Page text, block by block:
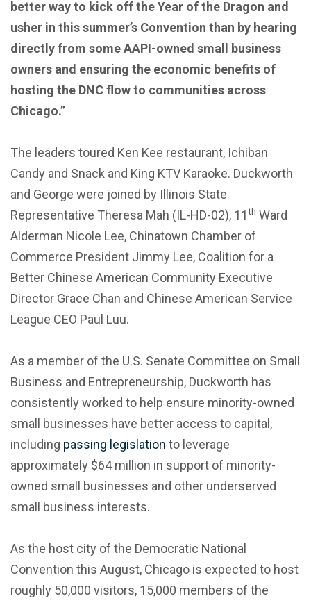
better way to kick off the Year of the Dragon and
usher in this summer’s Convention than by hearing
directly from some AAPI-owned small business
owners and ensuring the economic benefits of
hosting the DNC flow to communities across
Chicago.”
The leaders toured Ken Kee restaurant, Ichiban
Candy and Snack and King KTV Karaoke. Duckworth
and George were joined by Illinois State
Representative Theresa Mah (IL-HD-02), 11th Ward
Alderman Nicole Lee, Chinatown Chamber of
Commerce President Jimmy Lee, Coalition for a
Better Chinese American Community Executive
Director Grace Chan and Chinese American Service
League CEO Paul Luu.
As a member of the U.S. Senate Committee on Small
Business and Entrepreneurship, Duckworth has
consistently worked to help ensure minority-owned
small businesses have better access to capital,
including passing legislation to leverage
approximately $64 million in support of minority-
owned small businesses and other underserved
small business interests.
As the host city of the Democratic National
Convention this August, Chicago is expected to host
roughly 50,000 visitors, 15,000 members of the